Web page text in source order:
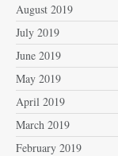
August 2019
July 2019
June 2019
May 2019
April 2019
March 2019
February 2019